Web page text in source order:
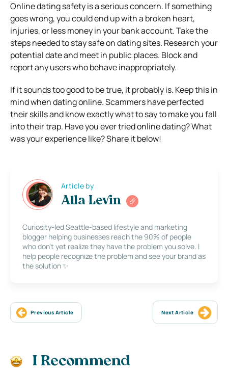
Online dating safety is a serious concern. If something
goes wrong, you could end up with a broken heart,
injuries, or less money in your bank account.Take the
steps needed to stay safe on dating sites. Research your
potential date and meet in public places. Block and
report any users who behave inappropriately.
If it sounds too good to be true, it probably is. Keep this in
mind when dating online. Scammers have perfected
their skills and know exactly what to say to make you fall
into their trap. Have you ever tried online dating? What
was your experience like? Share it below!
Article by
Alla Levin
Curiosity-led Seattle-based lifestyle and marketing
blogger helping businesses reach the 90% of people
who don’t yet realize they have the problem you solve. I
help people recognize the problem and see your brand as
the solution ✨
Previous Article Next Article
I Recommend